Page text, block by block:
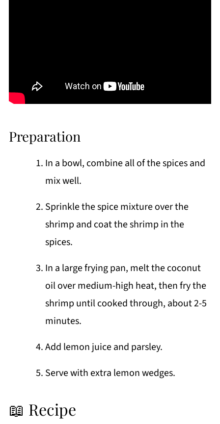
Preparation
In a bowl, combine all of the spices and
mix well.
Sprinkle the spice mixture over the
shrimp and coat the shrimp in the
spices.
In a large frying pan, melt the coconut
oil over medium-high heat, then fry the
shrimp until cooked through, about 2-5
minutes.
Add lemon juice and parsley.
Serve with extra lemon wedges.
📖 Recipe